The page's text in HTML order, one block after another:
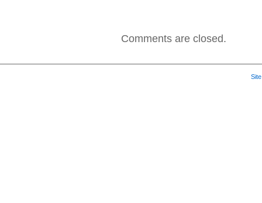
Comments are closed.